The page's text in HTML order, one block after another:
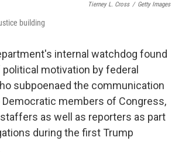
Tierney L. Cross / Getty Images
building
internal watchdog found
motivation by federal
subpoenaed the communication
members of Congress,
as well as reporters as part
during the first Trump